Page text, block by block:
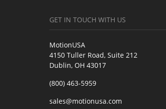
GET IN TOUCH WITH US
MotionUSA
4150 Tuller Road, Suite 212
Dublin, OH 43017
(800) 463-5959
sales@motionusa.com